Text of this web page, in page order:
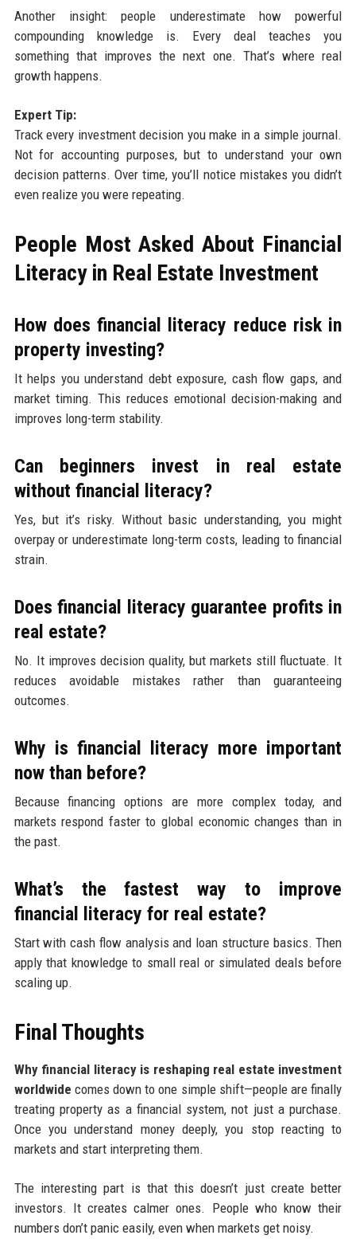
Another insight: people underestimate how powerful
compounding knowledge is. Every deal teaches you
something that improves the next one. That’s where real
growth happens.
Expert Tip:
Track every investment decision you make in a simple journal.
Not for accounting purposes, but to understand your own
decision patterns. Over time, you’ll notice mistakes you didn’t
even realize you were repeating.
People Most Asked About Financial
Literacy in Real Estate Investment
How does financial literacy reduce risk in
property investing?
It helps you understand debt exposure, cash flow gaps, and
market timing. This reduces emotional decision-making and
improves long-term stability.
Can beginners invest in real estate
without financial literacy?
Yes, but it’s risky. Without basic understanding, you might
overpay or underestimate long-term costs, leading to financial
strain.
Does financial literacy guarantee profits in
real estate?
No. It improves decision quality, but markets still fluctuate. It
reduces avoidable mistakes rather than guaranteeing
outcomes.
Why is financial literacy more important
now than before?
Because financing options are more complex today, and
markets respond faster to global economic changes than in
the past.
What’s the fastest way to improve
financial literacy for real estate?
Start with cash flow analysis and loan structure basics. Then
apply that knowledge to small real or simulated deals before
scaling up.
Final Thoughts
Why financial literacy is reshaping real estate investment
worldwide comes down to one simple shift—people are finally
treating property as a financial system, not just a purchase.
Once you understand money deeply, you stop reacting to
markets and start interpreting them.
The interesting part is that this doesn’t just create better
investors. It creates calmer ones. People who know their
numbers don’t panic easily, even when markets get noisy.